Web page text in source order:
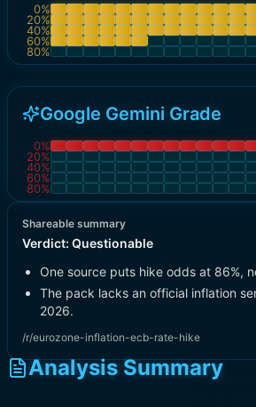
0%
20%
40%
60%
80%
Google Gemini Grade
0%
20%
40%
60%
80%
Shareable summary
Verdict: Questionable
One source puts hike odds at 86%,
The pack lacks an official inflation
2026.
/r/eurozone-inflation-ecb-rate-hike
Analysis Summary